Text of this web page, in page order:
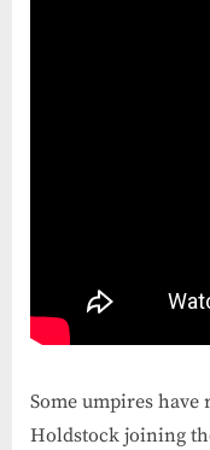
Some umpires
Holdstock joining